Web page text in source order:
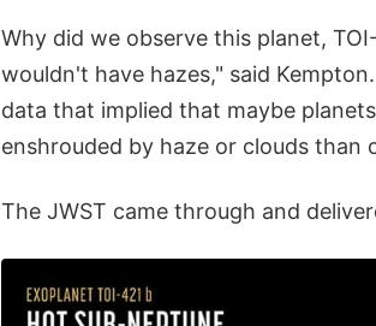
Why did we observe this planet,
wouldn't have hazes," said
data that implied that maybe
enshrouded by haze or clouds than
The JWST came through and